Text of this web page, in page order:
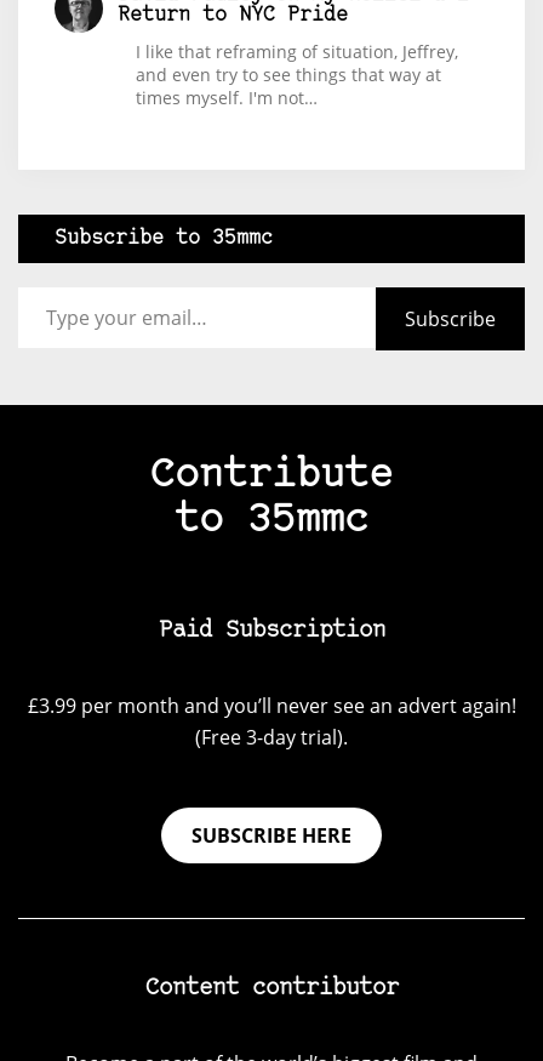
Return to NYC Pride
I like that reframing of situation, Jeffrey,
and even try to see things that way at
times myself. I'm not…
Subscribe to 35mmc
Subscribe
Contribute
to 35mmc
Paid Subscription
£3.99 per month and you’ll never see an advert again!
(Free 3-day trial).
SUBSCRIBE HERE
Content contributor